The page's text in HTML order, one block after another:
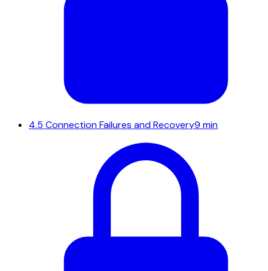
4.5 Connection Failures and Recovery9 min